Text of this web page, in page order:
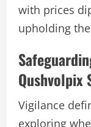
with prices
upholding
Qushvolpix
Vigilance
exploring